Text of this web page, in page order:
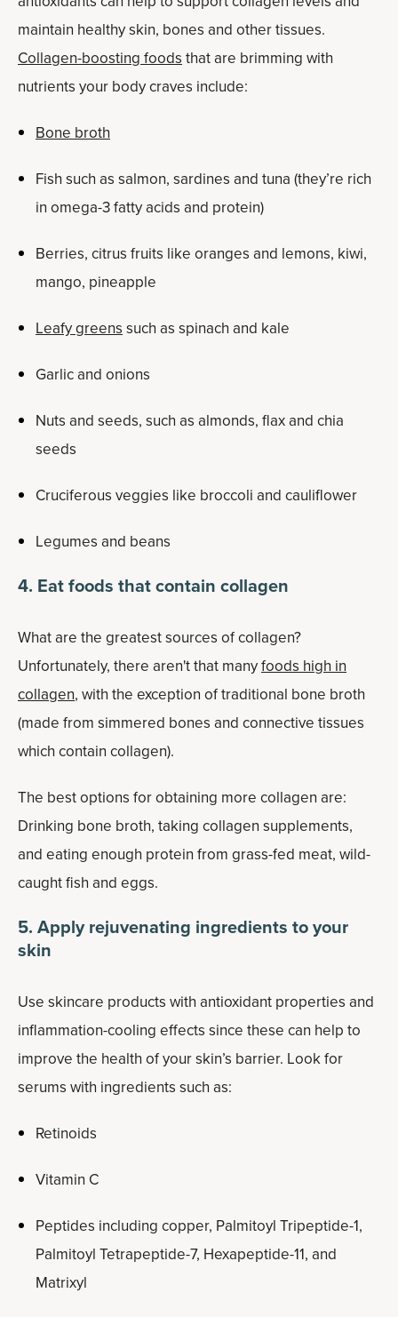
maintain healthy skin, bones and other tissues.
Collagen-boosting foodsthat are brimming with
nutrients your body craves include:
Bone broth
Fish such as salmon, sardines and tuna (they’re rich
in omega-3 fatty acids and protein)
Berries, citrus fruits like oranges and lemons, kiwi,
mango, pineapple
Leafy greenssuch as spinach and kale
Garlic and onions
Nuts and seeds, such as almonds, flax and chia
seeds
Cruciferous veggies like broccoli and cauliflower
Legumes and beans
4. Eat foods that contain collagen
What are the greatest sources of collagen?
Unfortunately, there aren't that manyfoods high in
collagen, with the exception of traditional bone broth
(made from simmered bones and connective tissues
which contain collagen).
The best options for obtaining more collagen are:
Drinking bone broth, taking collagen supplements,
and eating enough protein from grass-fed meat, wild-
caught fish and eggs.
5. Apply rejuvenating ingredients to your
skin
Use skincare products with antioxidant properties and
inflammation-cooling effects since these can help to
improve the health of your skin’s barrier. Look for
serums with ingredients such as:
Retinoids
Vitamin C
Peptides including copper, Palmitoyl Tripeptide-1,
Palmitoyl Tetrapeptide-7, Hexapeptide-11, and
Matrixyl